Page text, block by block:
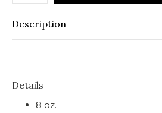
Description
Details
8 oz.